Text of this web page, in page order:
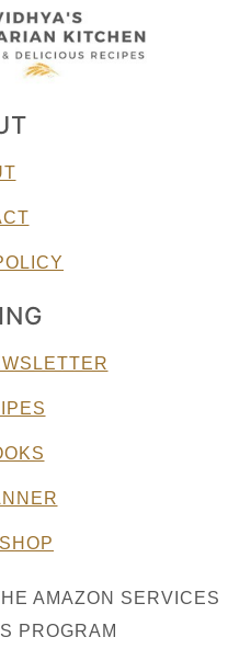
AMAZON SERVICES
PROGRAM